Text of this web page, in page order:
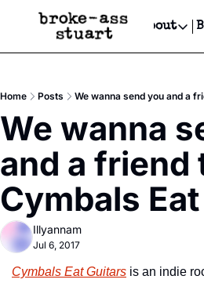
Events Newsletter
Text Message
Advertise
Newsletter Ads &
Creative Department
Reels, TikToks, & Sponsored
Get Events Newsletter
Socials
Socials
Facebook
About
About
Home Posts We wanna send you and a
We wanna
and a friend
Cymbals
Illyannam
Jul 6, 2017
Cymbals Eat Guitars is an indie